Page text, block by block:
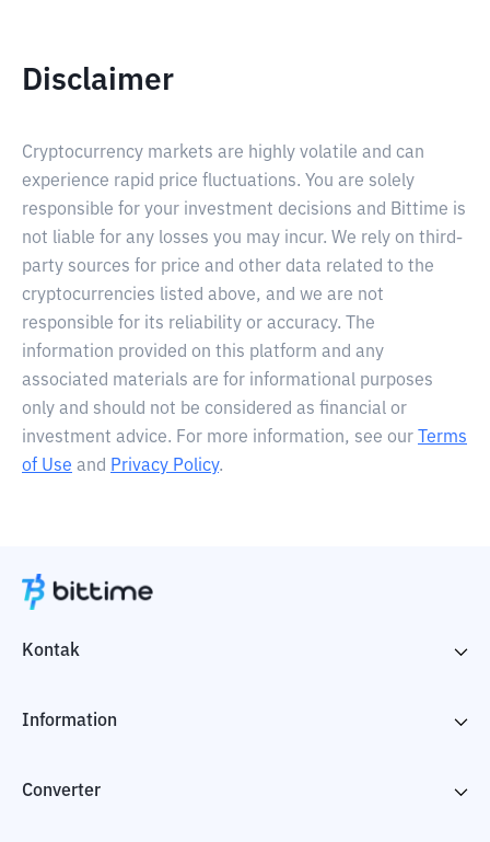
Disclaimer
Cryptocurrency markets are highly volatile and can
experience rapid price fluctuations. You are solely
responsible for your investment decisions and Bittime is
not liable for any losses you may incur. We rely on third-
party sources for price and other data related to the
cryptocurrencies listed above, and we are not
responsible for its reliability or accuracy. The
information provided on this platform and any
associated materials are for informational purposes
only and should not be considered as financial or
investment advice. For more information, see our
Terms
of Use and Privacy Policy.
Kontak
Information
Converter